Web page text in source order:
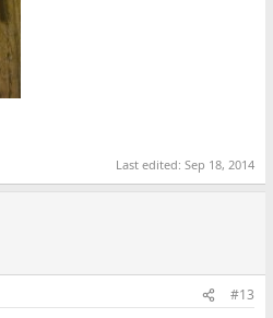
Last edited:Sep 18, 2014
#13